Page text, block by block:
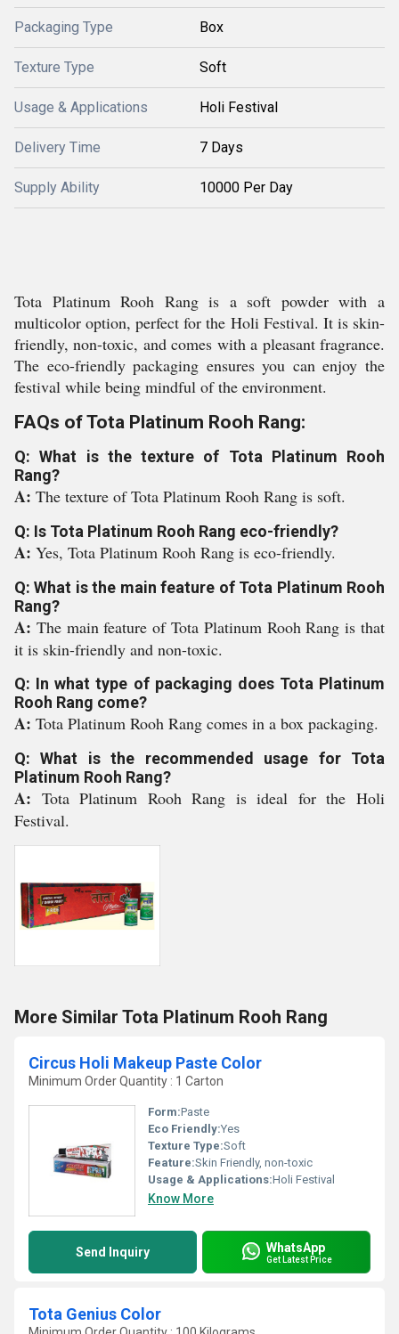
Packaging Type Box
Texture Type Soft
Usage & Applications Holi Festival
Delivery Time 7 Days
Supply Ability 10000 Per Day
Tota Platinum Rooh Rang is a soft powder with a
multicolor option, perfect for the Holi Festival. It is skin-
friendly, non-toxic, and comes with a pleasant fragrance.
The eco-friendly packaging ensures you can enjoy the
festival while being mindful of the environment.
FAQs of Tota Platinum Rooh Rang:
Q: What is the texture of Tota Platinum Rooh
Rang?
A: The texture of Tota Platinum Rooh Rang is soft.
Q: Is Tota Platinum Rooh Rang eco-friendly?
A: Yes, Tota Platinum Rooh Rang is eco-friendly.
Q: What is the main feature of Tota Platinum Rooh
Rang?
A: The main feature of Tota Platinum Rooh Rang is that
it is skin-friendly and non-toxic.
Q: In what type of packaging does Tota Platinum
Rooh Rang come?
A: Tota Platinum Rooh Rang comes in a box packaging.
Q: What is the recommended usage for Tota
Platinum Rooh Rang?
A: Tota Platinum Rooh Rang is ideal for the Holi
Festival.
More Similar Tota Platinum Rooh Rang
Circus Holi Makeup Paste Color
Minimum Order Quantity : 1 Carton
Form:Paste
Eco Friendly:Yes
Texture Type:Soft
Feature:Skin Friendly, non-toxic
Usage & Applications:Holi Festival
Know More
Send Inquiry WhatsApp
Get Latest Price
Tota Genius Color